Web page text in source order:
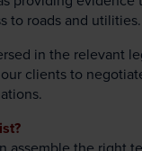
to roads and utilities.
in the relevant
clients to